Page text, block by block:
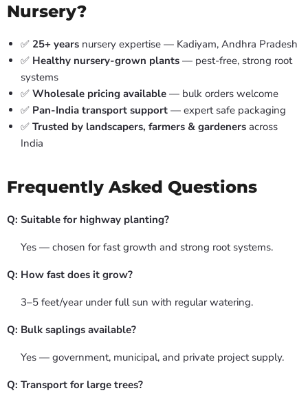
Nursery?
✅ 25+ years nursery expertise — Kadiyam, Andhra Pradesh
✅ Healthy nursery-grown plants — pest-free, strong root
systems
✅ Wholesale pricing available — bulk orders welcome
✅ Pan-India transport support — expert safe packaging
✅ Trusted by landscapers, farmers & gardeners across
India
Frequently Asked Questions
Q: Suitable for highway planting?
Yes — chosen for fast growth and strong root systems.
Q: How fast does it grow?
3–5 feet/year under full sun with regular watering.
Q: Bulk saplings available?
Yes — government, municipal, and private project supply.
Q: Transport for large trees?